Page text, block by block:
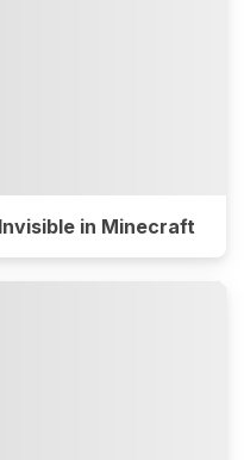
in Minecraft